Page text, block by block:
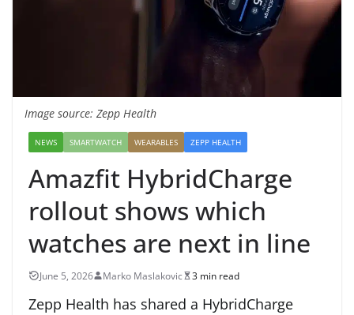
Image source: Zepp Health
NEWS SMARTWATCH WEARABLES ZEPP HEALTH
Amazfit HybridCharge
rollout shows which
watches are next in line
June 5, 2026 Marko Maslakovic 3 min read
Zepp Health has shared a HybridCharge